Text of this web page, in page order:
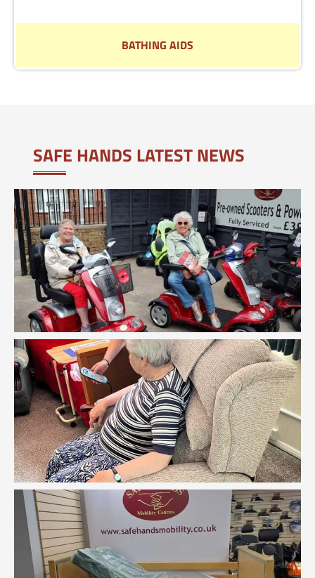
BATHING AIDS
See our range of aids to help in the bathroom
SAFE HANDS LATEST NEWS